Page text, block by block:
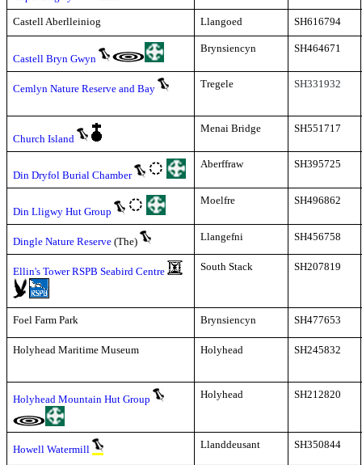
Castell Aberlleiniog Llangoed SH616794
Castell Bryn Gwyn
Brynsiencyn SH464671
Cemlyn Nature Reserve and Bay Tregele SH331932
Church Island
Menai Bridge SH551717
Din Dryfol Burial Chamber
Aberffraw SH395725
Din Lligwy Hut Group
Moelfre SH496862
Dingle Nature Reserve (The) Llangefni SH456758
Ellin's Tower RSPB Seabird Centre South Stack SH207819
Foel Farm Park Brynsiencyn SH477653
Holyhead Maritime Museum Holyhead SH245832
Holyhead Mountain Hut Group Holyhead SH212820
Howell Watermill Llanddeusant SH350844